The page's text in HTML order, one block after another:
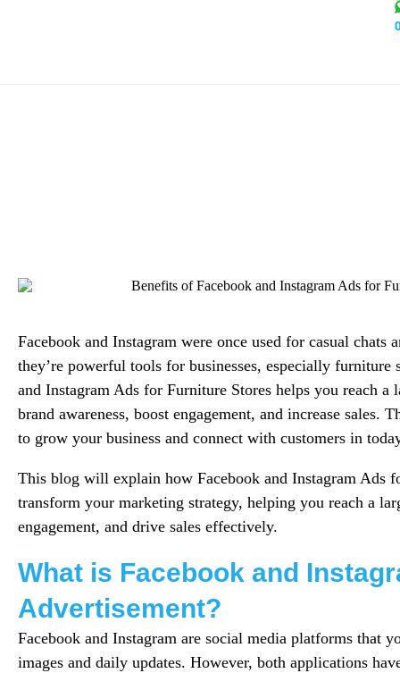
Facebook and Instagram were once used for casual chats
they’re powerful tools for businesses, especially furniture
and Instagram Ads for Furniture Stores helps you reach a
brand awareness, boost engagement, and increase sales.
to grow your business and connect with customers in
This blog will explain how Facebook and Instagram Ads
transform your marketing strategy, helping you reach a
engagement, and drive sales effectively.
What is Facebook and
Advertisement?
Facebook and Instagram are social media platforms that
images and daily updates. However, both applications